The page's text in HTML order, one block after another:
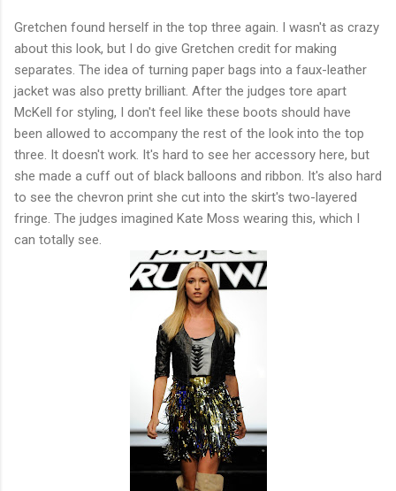
Gretchen found herself in the top three again. I wasn't as crazy
about this look, but I do give Gretchen credit for making
separates. The idea of turning paper bags into a faux-leather
jacket was also pretty brilliant. After the judges tore apart
McKell for styling, I don't feel like these boots should have
been allowed to accompany the rest of the look into the top
three. It doesn't work. It's hard to see her accessory here, but
she made a cuff out of black balloons and ribbon. It's also hard
to see the chevron print she cut into the skirt's two-layered
fringe. The judges imagined Kate Moss wearing this, which I
can totally see.